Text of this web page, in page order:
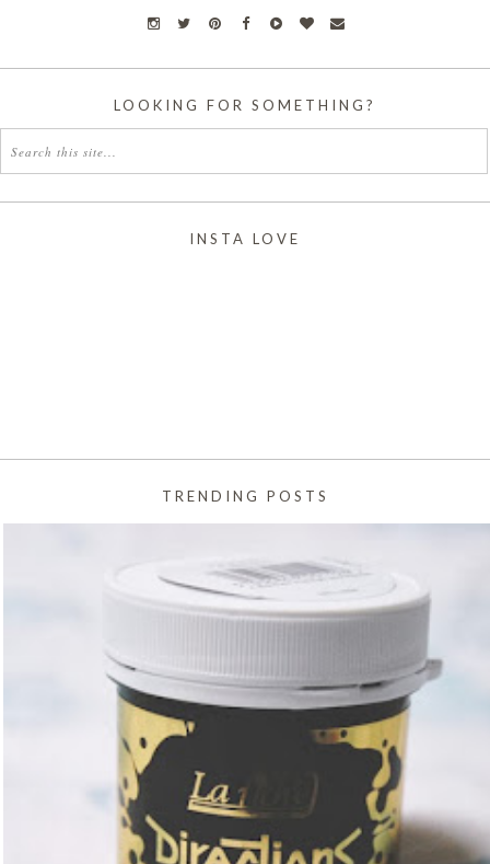
LOOKING FOR SOMETHING?
INSTA LOVE
TRENDING POSTS